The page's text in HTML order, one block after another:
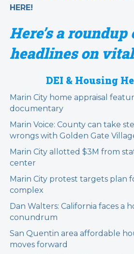
HERE!
Here’s a roundup
headlines on
DEI & Housing
Marin City home appraisal
documentary
Marin Voice: County can take
wrongs with Golden Gate
Marin City allotted $3M from
center
Marin City protest targets plan
complex
Dan Walters: California faces a
conundrum
San Quentin area affordable
moves forward